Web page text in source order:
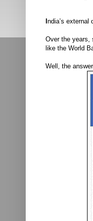
ndia’s external
Over the years,
like the World
Well, the